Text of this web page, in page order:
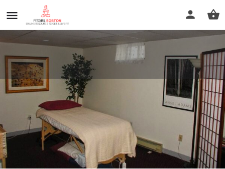
Karen L Hilliard & Associates
Profile Reviews